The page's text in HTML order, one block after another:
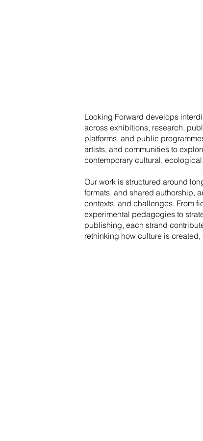
​Looking Forward develops
across exhibitions, research,
platforms, and public
artists, and communities to
contemporary cultural,
Our work is structured around
formats, and shared authorship,
contexts, and challenges. From
experimental pedagogies to
publishing, each strand
rethinking how culture is